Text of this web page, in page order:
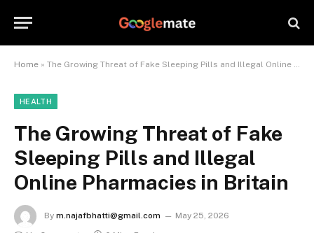
Home » The Growing Threat of Fake Sleeping Pills and Illegal Online Pharmacies in Britain
HEALTH
The Growing Threat of Fake
Sleeping Pills and Illegal
Online Pharmacies in Britain
By m.najafbhatti@gmail.com
May 25, 2026